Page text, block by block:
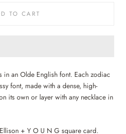
TO CART
an Olde English font. Each zodiac
font, made with a dense, high-
its own or layer with any necklace in
+ Y O U N G square card.